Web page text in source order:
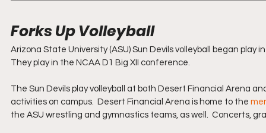
Forks Up Volleyball
Arizona State University (ASU) Sun Devils volleyball began play
They play in the NCAA D1 Big XII conference.
The Sun Devils play volleyball at both Desert Financial Arena
activities on campus.  Desert Financial Arena is home to the
the ASU wrestling and gymnastics teams, as well.  Concerts,